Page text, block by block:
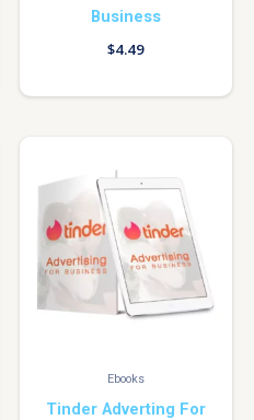
Business
$4.49
Ebooks
Tinder Adverting For